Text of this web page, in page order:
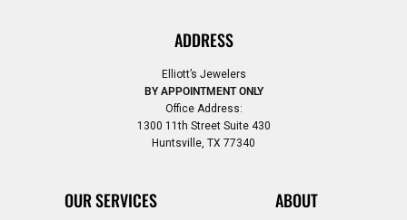
ADDRESS
Elliott’s Jewelers
BY APPOINTMENT ONLY
Office Address:
1300 11th Street Suite 430
Huntsville, TX 77340
OUR SERVICES ABOUT